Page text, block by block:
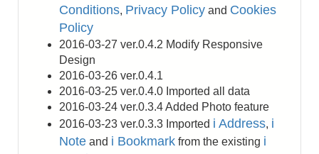
Conditions, Privacy Policy and Cookies
Policy
2016-03-27 ver.0.4.2 Modify Responsive
Design
2016-03-26 ver.0.4.1
2016-03-25 ver.0.4.0 Imported all data
2016-03-24 ver.0.3.4 Added Photo feature
2016-03-23 ver.0.3.3 Imported i Address, i
Note and i Bookmark from the existing i